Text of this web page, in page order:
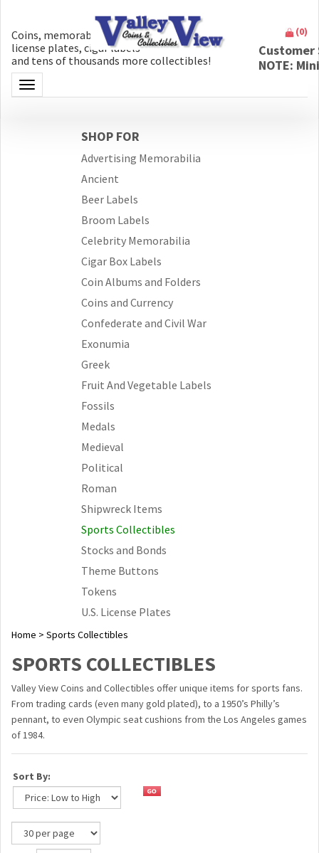
Coins, memorabilia, money, artifacts,
license plates, cigar labels
and tens of thousands more collectibles!
Toggle navigation
(0)
NOTE:
SHOP FOR
Advertising Memorabilia
Ancient
Beer Labels
Broom Labels
Celebrity Memorabilia
Cigar Box Labels
Coin Albums and Folders
Coins and Currency
Confederate and Civil War
Exonumia
Greek
Fruit And Vegetable Labels
Fossils
Medals
Medieval
Political
Roman
Shipwreck Items
Sports Collectibles
Stocks and Bonds
Theme Buttons
Tokens
U.S. License Plates
Home > Sports Collectibles
SPORTS COLLECTIBLES
Valley View Coins and Collectibles offer unique items for sports fans.
From trading cards (even many gold plated), to a 1950’s Philly’s
pennant, to even Olympic seat cushions from the Los Angeles games
of 1984.
Sort By: